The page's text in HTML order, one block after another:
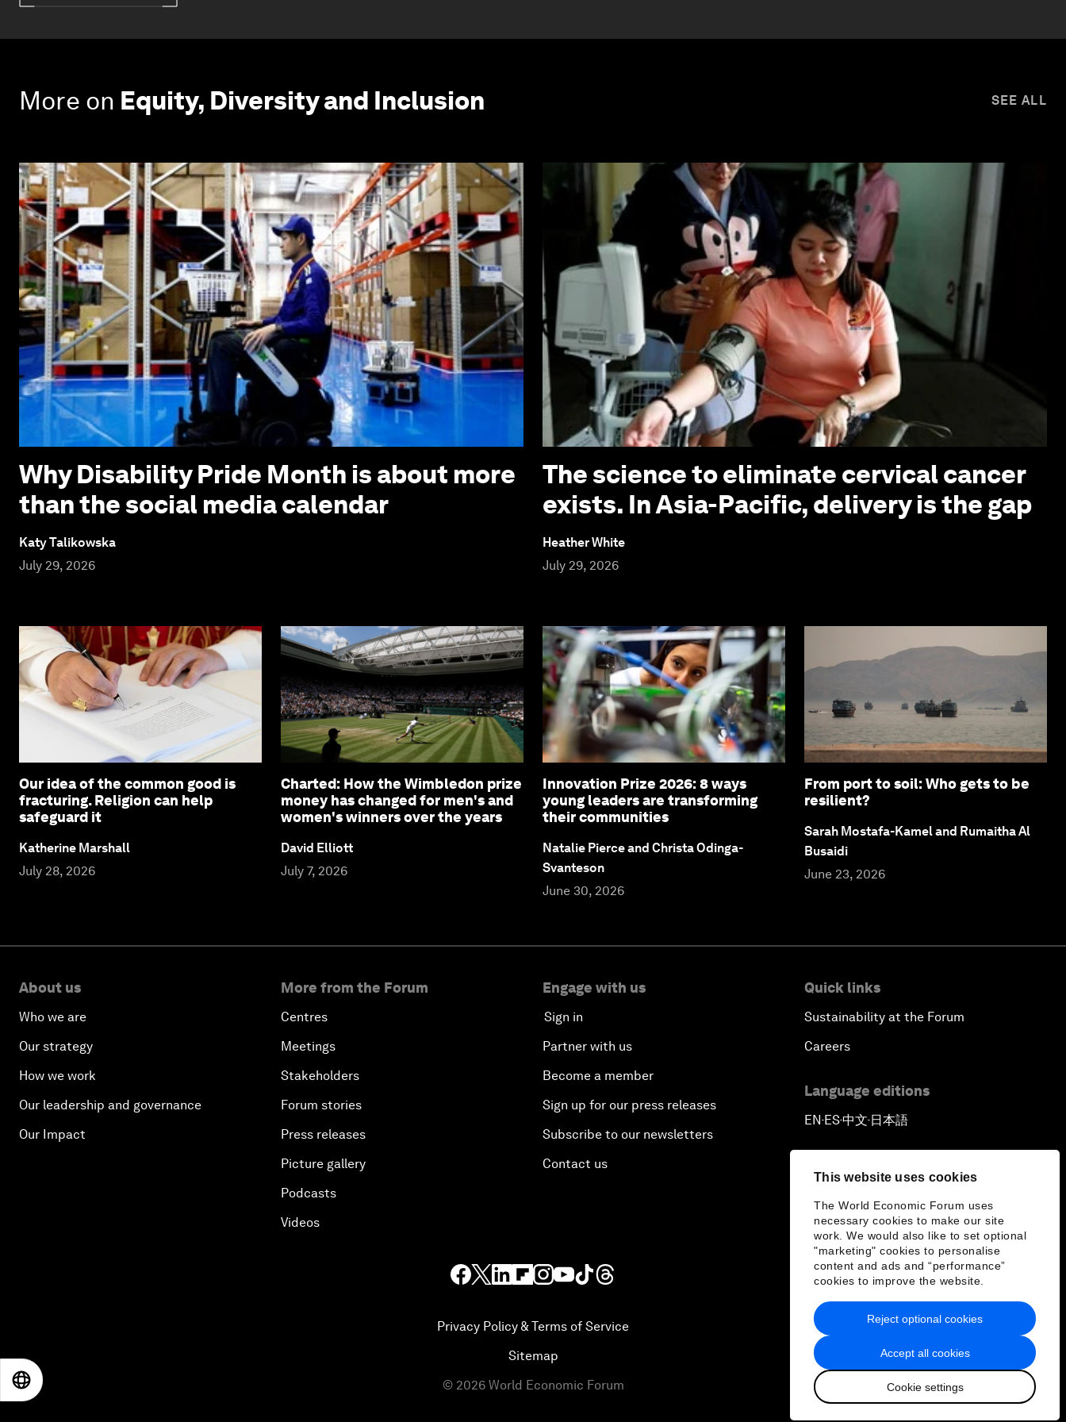
This website uses cookies
The World Economic Forum uses
necessary cookies to make our site
work. We would also like to set optional
"marketing" cookies to personalise
content and ads and “performance”
cookies to improve the website.
Accept all cookies
Cookie settings
Reject optional cookies
More on Equity, Diversity and Inclusion SEE ALL
Why Disability Pride Month is about more
than the social media calendar
Katy Talikowska
July 29, 2026
The science to eliminate cervical cancer
exists. In Asia-Pacific, delivery is the gap
Heather White
July 29, 2026
Our idea of the common good is
fracturing. Religion can help
safeguard it
Katherine Marshall
July 28, 2026
Charted: How the Wimbledon prize
money has changed for men's and
women's winners over the years
David Elliott
July 7, 2026
Innovation Prize 2026: 8 ways
young leaders are transforming
their communities
Natalie Pierce and Christa Odinga-
Svanteson
June 30, 2026
From port to soil: Who gets to be
resilient?
Sarah Mostafa-Kamel and Rumaitha Al
Busaidi
June 23, 2026
About us
Who we are
Our strategy
How we work
Our leadership and governance
Our Impact
More from the Forum
Centres
Meetings
Stakeholders
Forum stories
Press releases
Picture gallery
Podcasts
Videos
Engage with us
Sign in
Partner with us
Become a member
Sign up for our press releases
Subscribe to our newsletters
Contact us
Quick links
Sustainability at the Forum
Careers
Language editions
EN▪ES▪中文▪ 日本語
Privacy Policy & Terms of Service
Sitemap
© 2026 World Economic Forum